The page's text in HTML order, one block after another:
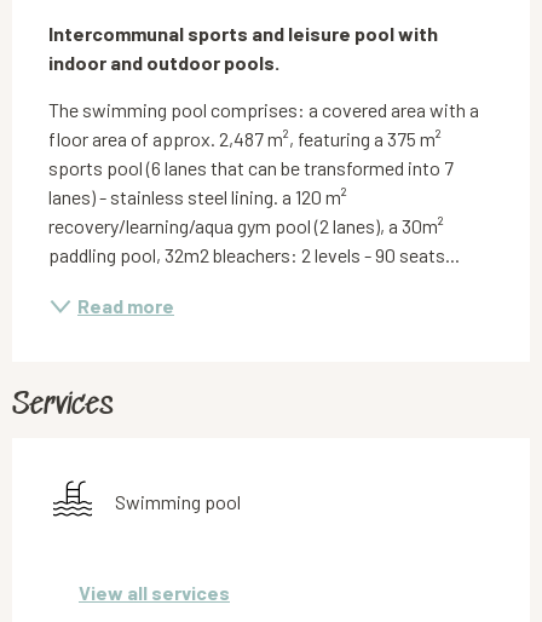
Intercommunal sports and leisure pool with
indoor and outdoor pools.
The swimming pool comprises: a covered area with a
floor area of approx. 2,487 m², featuring a 375 m²
sports pool (6 lanes that can be transformed into 7
lanes) - stainless steel lining. a 120 m²
recovery/learning/aqua gym pool (2 lanes), a 30m²
paddling pool, 32m2 bleachers: 2 levels - 90 seats...
Read more
Services
Swimming pool
View all services